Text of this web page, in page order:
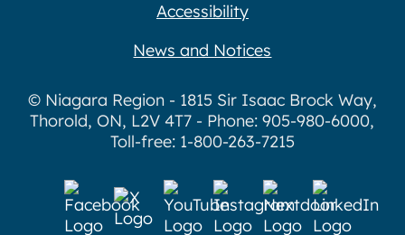
Accessibility
News and Notices
© Niagara Region - 1815 Sir Isaac Brock Way,
Thorold, ON, L2V 4T7 - Phone: 905-980-6000,
Toll-free: 1-800-263-7215